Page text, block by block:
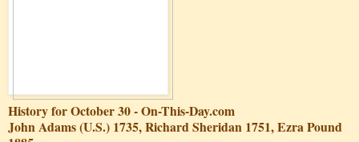
History for October 30 - On-This-Day.com
John Adams (U.S.) 1735, Richard Sheridan 1751, Ezra Pound